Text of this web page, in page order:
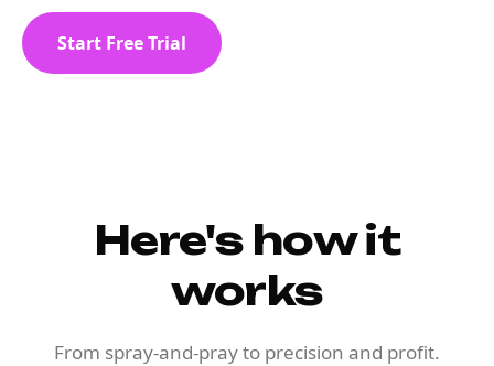
Start Free Trial
Here's how it
works
From spray-and-pray to precision and profit.